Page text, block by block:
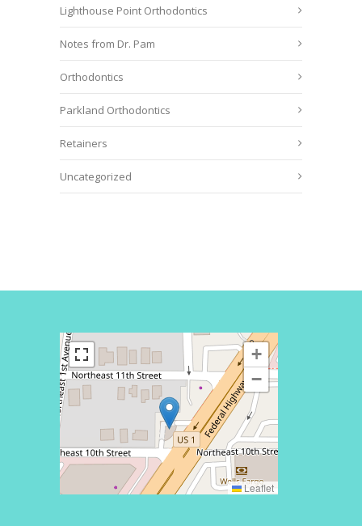
Lighthouse Point Orthodontics
Notes from Dr. Pam
Orthodontics
Parkland Orthodontics
Retainers
Uncategorized
+
−
Leaflet